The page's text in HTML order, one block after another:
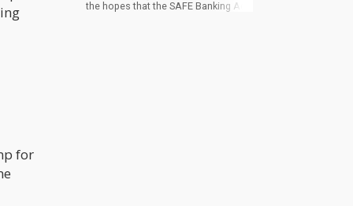
for
the hopes that the SAFE Banking Act,